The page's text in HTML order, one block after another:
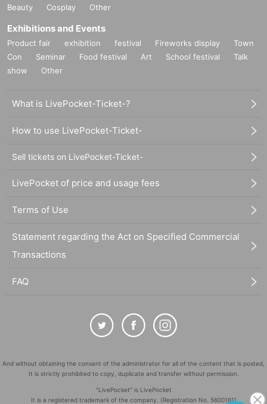
Beauty
Cosplay Other
Exhibitions and Events
Product fair exhibition festival Fireworks display
Town
Con
Seminar Food festival Art School festival
Talk
show
Other
What is LivePocket-Ticket-?
How to use LivePocket-Ticket-
Sell tickets on LivePocket-Ticket-
LivePocket of price and usage fees
Terms of Use
Statement regarding the Act on Specified Commercial
Transactions
FAQ
And without obtaining the consent of the administrator for all of the content that is posted,
It is strictly prohibited to copy, duplicate and transfer without permission.
"LivePocket" is LivePocket
It is a registered trademark of the company. (Registration No. 5600161)